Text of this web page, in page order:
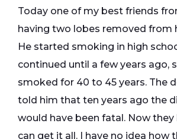
Today one of my best friends
having two lobes removed from
He started smoking in high
continued until a few years ago,
smoked for 40 to 45 years. The
told him that ten years ago the
would have been fatal. Now
can get it all. I have no idea how